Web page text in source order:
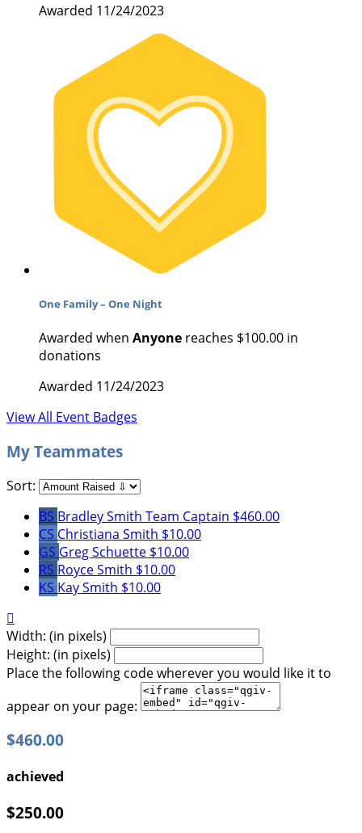
Awarded 11/24/2023
One Family – One Night
Awarded when Anyone reaches $100.00 in
donations
Awarded 11/24/2023
View All Event Badges
My Teammates
Sort:
BS Bradley Smith Team Captain $460.00
CS Christiana Smith $10.00
GS Greg Schuette $10.00
RS Royce Smith $10.00
KS Kay Smith $10.00

Width: (in pixels)
Height: (in pixels)
Place the following code wherever you would like it to
appear on your page:
$460.00
achieved
$250.00